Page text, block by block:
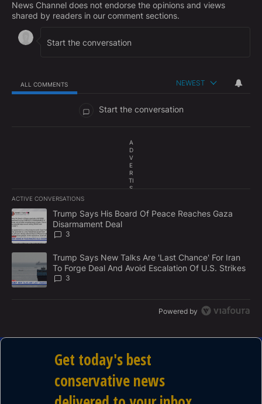
Check out the Hughniverse for a commercial-free
archive of The Hugh Hewitt Radio Show and The
News Channel does not endorse the opinions and views
shared by readers in our comment sections.
ALL COMMENTS NEWEST
Start the conversation
A
D
V
E
R
TI
S
E
N
ACTIVE CONVERSATIONS
The following is a list of the most commented articles in the last
A trending article titled "Trump Says His Board Of Peace
Trump Says His Board Of Peace Reaches Gaza
Disarmament Deal
3
A trending article titled "Trump Says New Talks Are 'Last
Trump Says New Talks Are 'Last Chance' For Iran
To Forge Deal And Avoid Escalation Of U.S. Strikes
3
Powered by